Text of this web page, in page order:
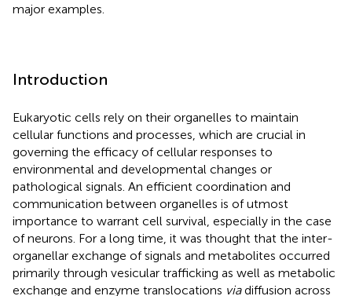
major examples.
Introduction
Eukaryotic cells rely on their organelles to maintain
cellular functions and processes, which are crucial in
governing the efficacy of cellular responses to
environmental and developmental changes or
pathological signals. An efficient coordination and
communication between organelles is of utmost
importance to warrant cell survival, especially in the case
of neurons. For a long time, it was thought that the inter-
organellar exchange of signals and metabolites occurred
primarily through vesicular trafficking as well as metabolic
exchange and enzyme translocations viadiffusion across